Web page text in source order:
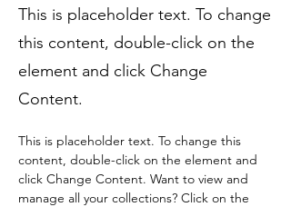
This is placeholder text. To change
this content, double-click on the
element and click Change
Content.
This is placeholder text. To change this
content, double-click on the element and
click Change Content. Want to view and
manage all your collections? Click on the